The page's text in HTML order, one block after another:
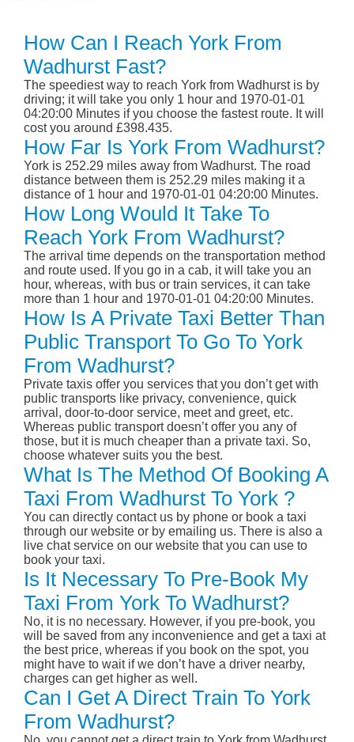
How Can I Reach York From
Wadhurst Fast?
The speediest way to reach York from Wadhurst is by
driving; it will take you only 1 hour and 1970-01-01
04:20:00 Minutes if you choose the fastest route. It will
cost you around £398.435.
How Far Is York From Wadhurst?
York is 252.29 miles away from Wadhurst. The road
distance between them is 252.29 miles making it a
distance of 1 hour and 1970-01-01 04:20:00 Minutes.
How Long Would It Take To
Reach York From Wadhurst?
The arrival time depends on the transportation method
and route used. If you go in a cab, it will take you an
hour, whereas, with bus or train services, it can take
more than 1 hour and 1970-01-01 04:20:00 Minutes.
How Is A Private Taxi Better Than
Public Transport To Go To York
From Wadhurst?
Private taxis offer you services that you don’t get with
public transports like privacy, convenience, quick
arrival, door-to-door service, meet and greet, etc.
Whereas public transport doesn’t offer you any of
those, but it is much cheaper than a private taxi. So,
choose whatever suits you the best.
What Is The Method Of Booking A
Taxi From Wadhurst To York ?
You can directly contact us by phone or book a taxi
through our website or by emailing us. There is also a
live chat service on our website that you can use to
book your taxi.
Is It Necessary To Pre-Book My
Taxi From York To Wadhurst?
No, it is no necessary. However, if you pre-book, you
will be saved from any inconvenience and get a taxi at
the best price, whereas if you book on the spot, you
might have to wait if we don’t have a driver nearby,
charges can get higher as well.
Can I Get A Direct Train To York
From Wadhurst?